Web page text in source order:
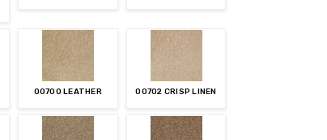
00700 LEATHER 00702 CRISP LINEN